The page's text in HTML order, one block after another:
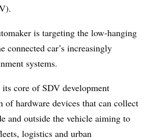
is targeting the low-hanging
connected car’s increasingly
systems.
its core of SDV development
of hardware devices that can collect
and outside the vehicle aiming to
logistics and urban